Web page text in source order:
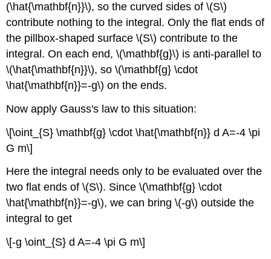
(\hat{\mathbf{n}}\), so the curved sides of \(S\)
contribute nothing to the integral. Only the flat ends of
the pillbox-shaped surface \(S\) contribute to the
integral. On each end, \(\mathbf{g}\) is anti-parallel to
\(\hat{\mathbf{n}}\), so \(\mathbf{g} \cdot
\hat{\mathbf{n}}=-g\) on the ends.
Now apply Gauss's law to this situation:
\[\oint_{S} \mathbf{g} \cdot \hat{\mathbf{n}} d A=-4 \pi
G m\]
Here the integral needs only to be evaluated over the
two flat ends of \(S\). Since \(\mathbf{g} \cdot
\hat{\mathbf{n}}=-g\), we can bring \(-g\) outside the
integral to get
\[-g \oint_{S} d A=-4 \pi G m\]